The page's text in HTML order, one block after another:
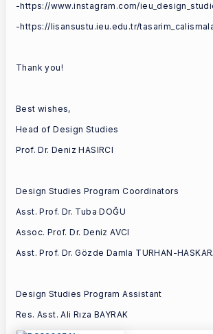
-https://www.instagram.com/
-https://lisansustu.ieu.edu.tr/
Thank you!
Best wishes,
Head of Design Studies
Prof. Dr. Deniz HASIRCI
Design Studies Program Coordinators
Asst. Prof. Dr. Tuba DOĞU
Assoc. Prof. Dr. Deniz AVCI
Asst. Prof. Dr. Gözde Damla TURHAN-
Design Studies Program Assistant
Res. Asst. Ali Rıza BAYRAK